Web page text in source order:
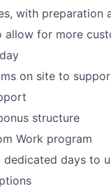
with preparation
allow for more
on site to
structure
Work program
dedicated days to